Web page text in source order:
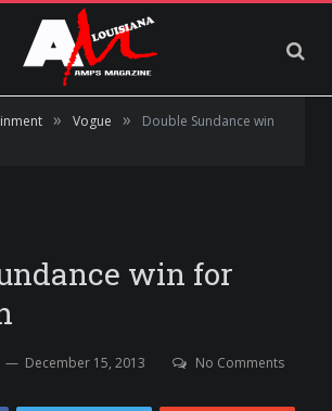
» Vogue »
Double Sundance win
win for
December 15, 2013 No Comments